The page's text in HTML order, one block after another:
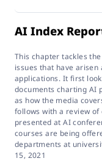
AI Index
This chapter tackles
issues that have
applications. It first
documents charting AI
as how the media
follows with a review
presented at AI
courses are being
departments at
15, 2021